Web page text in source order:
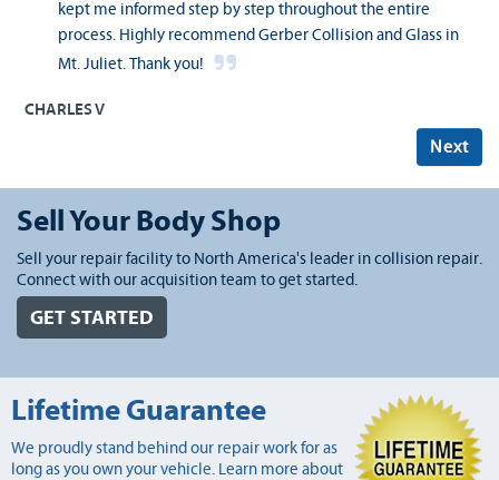
kept me informed step by step throughout the entire
process. Highly recommend Gerber Collision and Glass in
Mt. Juliet. Thank you!
CHARLES V
Next
Sell Your Body Shop
Sell your repair facility to North America's leader in collision repair.
Connect with our acquisition team to get started.
GET STARTED
Lifetime Guarantee
We proudly stand behind our repair work for as
long as you own your vehicle. Learn more about